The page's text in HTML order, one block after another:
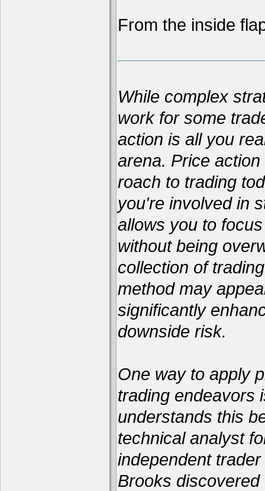
From the inside
While complex
work for some
action is all you
arena. Price
roach to trading
you're involved in
allows you to
without being
collection of
method may
significantly
downside risk.
One way to apply
trading endeavors
understands this
technical analyst
independent
Brooks